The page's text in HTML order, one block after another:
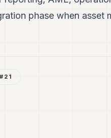
phase when asset
21